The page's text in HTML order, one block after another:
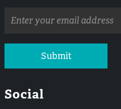
address
Submit
Social